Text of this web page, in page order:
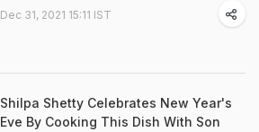
Dec 31, 2021 15:11 IST
Shilpa Shetty Celebrates New Year's
Eve By Cooking This Dish With Son